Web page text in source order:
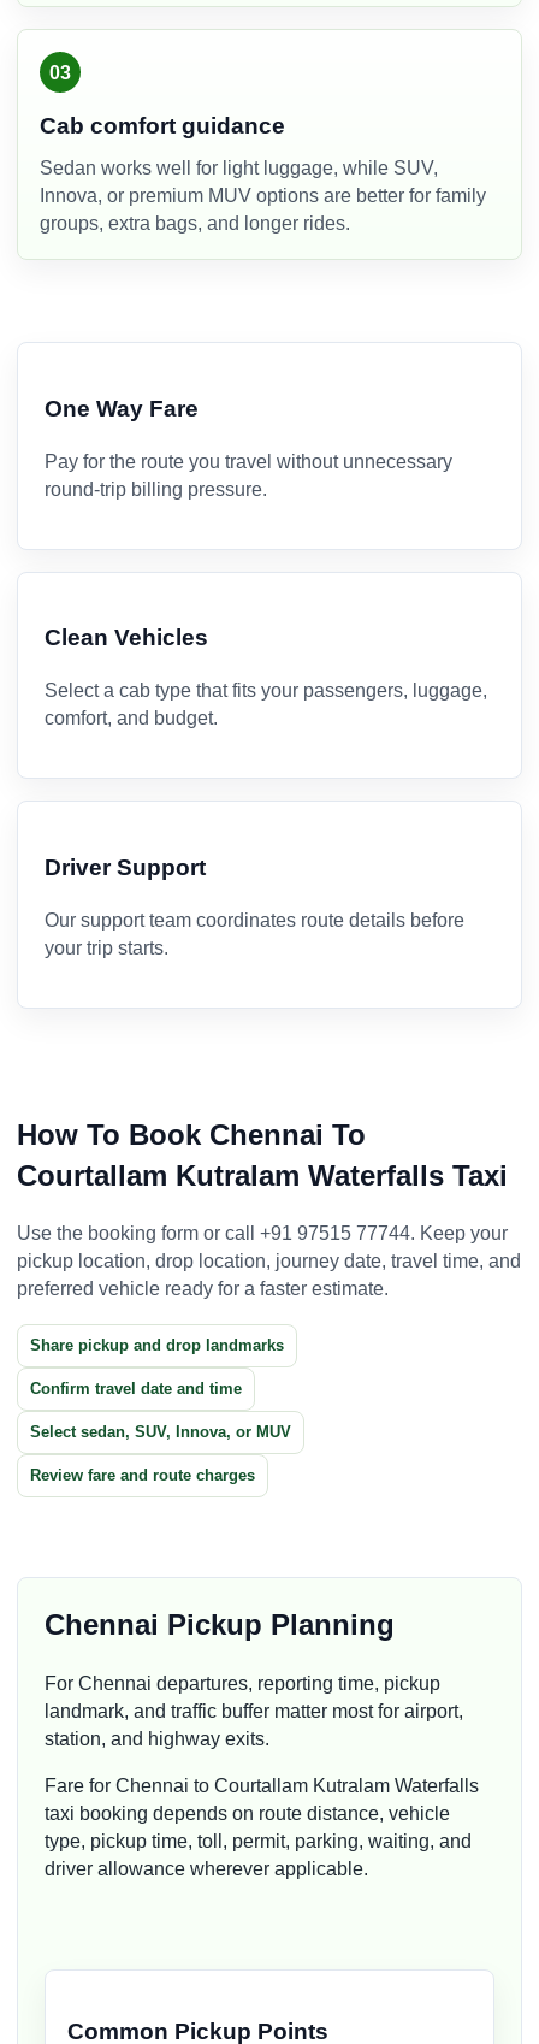
03
Cab comfort guidance
Sedan works well for light luggage, while SUV,
Innova, or premium MUV options are better for family
groups, extra bags, and longer rides.
One Way Fare
Pay for the route you travel without unnecessary
round-trip billing pressure.
Clean Vehicles
Select a cab type that fits your passengers, luggage,
comfort, and budget.
Driver Support
Our support team coordinates route details before
your trip starts.
How To Book Chennai To
Courtallam Kutralam Waterfalls Taxi
Use the booking form or call +91 97515 77744. Keep your
pickup location, drop location, journey date, travel time, and
preferred vehicle ready for a faster estimate.
Share pickup and drop landmarks
Confirm travel date and time
Select sedan, SUV, Innova, or MUV
Review fare and route charges
Chennai Pickup Planning
For Chennai departures, reporting time, pickup
landmark, and traffic buffer matter most for airport,
station, and highway exits.
Fare for Chennai to Courtallam Kutralam Waterfalls
taxi booking depends on route distance, vehicle
type, pickup time, toll, permit, parking, waiting, and
driver allowance wherever applicable.
Common Pickup Points